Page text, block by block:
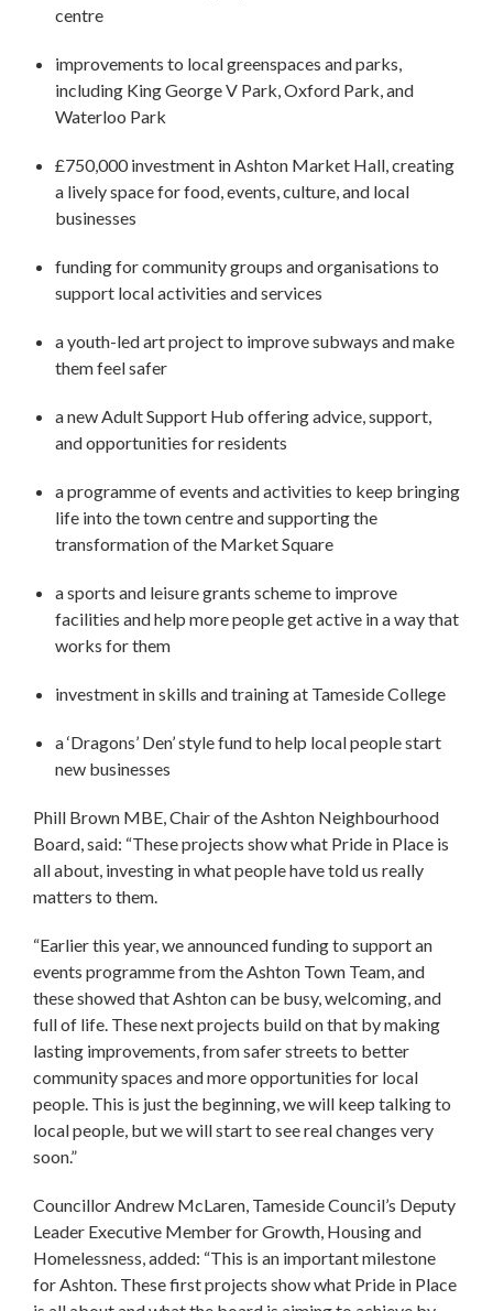
centre
improvements to local greenspaces and parks,
including King George V Park, Oxford Park, and
Waterloo Park
£750,000 investment in Ashton Market Hall, creating
a lively space for food, events, culture, and local
businesses
funding for community groups and organisations to
support local activities and services
a youth-led art project to improve subways and make
them feel safer
a new Adult Support Hub offering advice, support,
and opportunities for residents
a programme of events and activities to keep bringing
life into the town centre and supporting the
transformation of the Market Square
a sports and leisure grants scheme to improve
facilities and help more people get active in a way that
works for them
investment in skills and training at Tameside College
a ‘Dragons’ Den’ style fund to help local people start
new businesses
Phill Brown MBE, Chair of the Ashton Neighbourhood
Board, said: “These projects show what Pride in Place is
all about, investing in what people have told us really
matters to them.
“Earlier this year, we announced funding to support an
events programme from the Ashton Town Team, and
these showed that Ashton can be busy, welcoming, and
full of life. These next projects build on that by making
lasting improvements, from safer streets to better
community spaces and more opportunities for local
people. This is just the beginning, we will keep talking to
local people, but we will start to see real changes very
soon.”
Councillor Andrew McLaren, Tameside Council’s Deputy
Leader Executive Member for Growth, Housing and
Homelessness, added: “This is an important milestone
for Ashton. These first projects show what Pride in Place